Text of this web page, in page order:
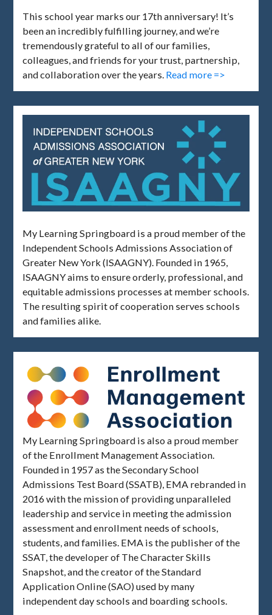
This school year marks our 17th anniversary! It’s
been an incredibly fulfilling journey, and we’re
tremendously grateful to all of our families,
colleagues, and friends for your trust, partnership,
and collaboration over the years. Read more =>
My Learning Springboard is a proud member of the
Independent Schools Admissions Association of
Greater New York (ISAAGNY). Founded in 1965,
ISAAGNY aims to ensure orderly, professional, and
equitable admissions processes at member schools.
The resulting spirit of cooperation serves schools
and families alike.
My Learning Springboard is also a proud member
of the Enrollment Management Association.
Founded in 1957 as the Secondary School
Admissions Test Board (SSATB), EMA rebranded in
2016 with the mission of providing unparalleled
leadership and service in meeting the admission
assessment and enrollment needs of schools,
students, and families. EMA is the publisher of the
SSAT, the developer of The Character Skills
Snapshot, and the creator of the Standard
Application Online (SAO) used by many
independent day schools and boarding schools.